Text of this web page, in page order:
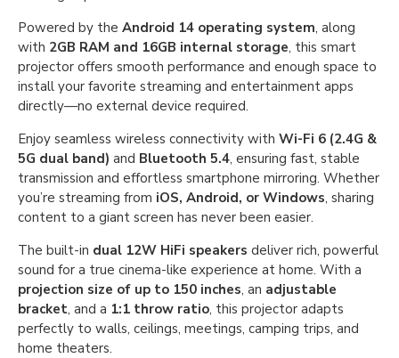
Powered by the Android 14 operating system, along
with 2GB RAM and 16GB internal storage, this smart
projector offers smooth performance and enough space to
install your favorite streaming and entertainment apps
directly—no external device required.
Enjoy seamless wireless connectivity with Wi-Fi 6 (2.4G &
5G dual band) and Bluetooth 5.4, ensuring fast, stable
transmission and effortless smartphone mirroring. Whether
you’re streaming from iOS, Android, or Windows, sharing
content to a giant screen has never been easier.
The built-in dual 12W HiFi speakers deliver rich, powerful
sound for a true cinema-like experience at home. With a
projection size of up to 150 inches, an adjustable
bracket, and a 1:1 throw ratio, this projector adapts
perfectly to walls, ceilings, meetings, camping trips, and
home theaters.